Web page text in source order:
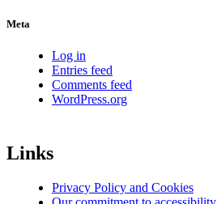
Meta
Log in
Entries feed
Comments feed
WordPress.org
Links
Privacy Policy and Cookies